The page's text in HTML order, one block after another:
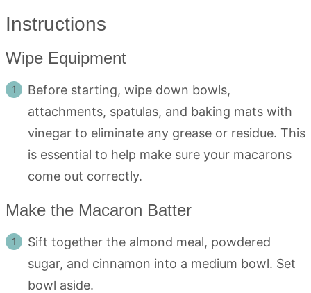
Instructions
Wipe Equipment
Before starting, wipe down bowls,
attachments, spatulas, and baking mats with
vinegar to eliminate any grease or residue. This
is essential to help make sure your macarons
come out correctly.
Make the Macaron Batter
Sift together the almond meal, powdered
sugar, and cinnamon into a medium bowl. Set
bowl aside.